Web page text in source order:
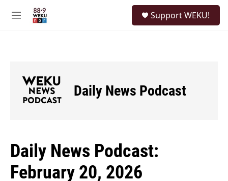
M
Support WEKU!
Daily News Podcast
Daily News Podcast:
February 20, 2026